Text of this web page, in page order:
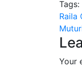
Tags:
Raila
Your